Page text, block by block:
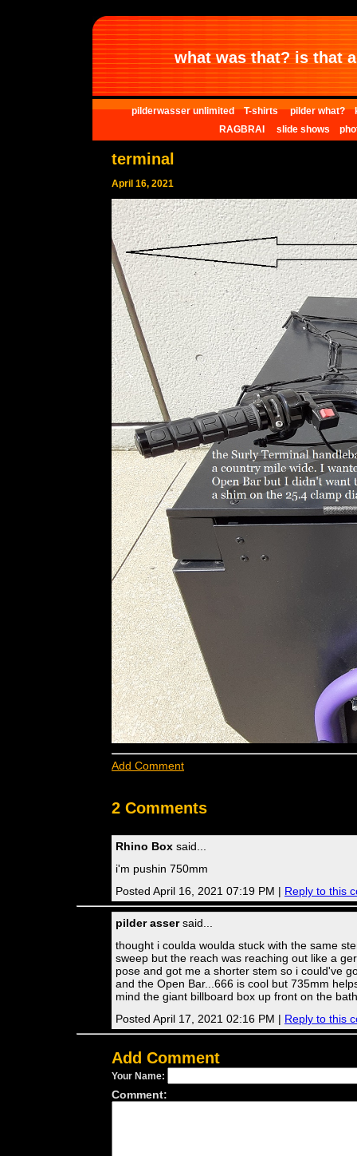
what was that? is that
pilderwasser unlimited T-shirts pilder what?
RAGBRAI
slide shows
terminal
April 16, 2021
Add Comment
2 Comments
Rhino Box said...
i'm pushin 750mm
Posted April 16, 2021 07:19 PM | Reply to this
pilder assersaid...
thought i coulda woulda stuck with the same
sweep but the reach was reaching out like a
pose and got me a shorter stem so i could've
and the Open Bar...666 is cool but 735mm
mind the giant billboard box up front on the
Posted April 17, 2021 02:16 PM | Reply to this
Add Comment
Your Name:
Comment: